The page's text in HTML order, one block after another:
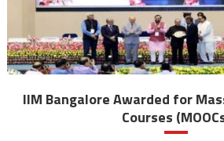
IIM Bangalore Awarded for
Courses